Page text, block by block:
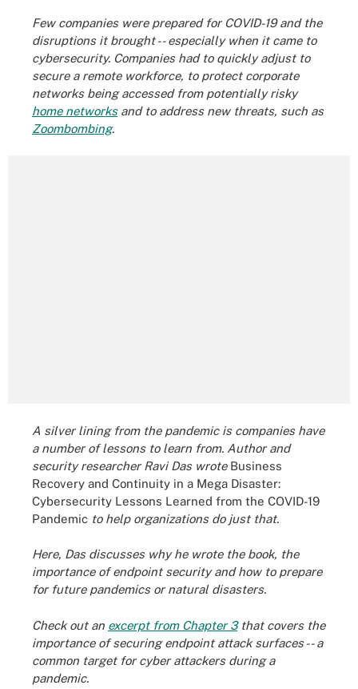
Few companies were prepared for COVID-19 and the
disruptions it brought -- especially when it came to
cybersecurity. Companies had to quickly adjust to
secure a remote workforce, to protect corporate
networks being accessed from potentially risky
home networksand to address new threats, such as
Zoombombing.
A silver lining from the pandemic is companies have
a number of lessons to learn from. Author and
security researcher Ravi Das wrote Business
Recovery and Continuity in a Mega Disaster:
Cybersecurity Lessons Learned from the COVID-19
Pandemic to help organizations do just that.
Here, Das discusses why he wrote the book, the
importance of endpoint security and how to prepare
for future pandemics or natural disasters.
Check out an excerpt from Chapter 3that covers the
importance of securing endpoint attack surfaces -- a
common target for cyber attackers during a
pandemic.